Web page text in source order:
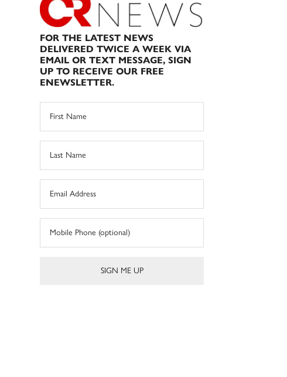
FOR THE LATEST NEWS
DELIVERED TWICE A WEEK VIA
EMAIL OR TEXT MESSAGE, SIGN
UP TO RECEIVE OUR FREE
ENEWSLETTER.